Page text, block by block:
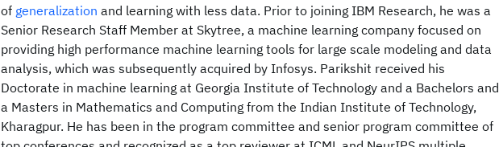
of generalization and learning with less data. Prior to joining IBM Research, he was a
Senior Research Staff Member at Skytree, a machine learning company focused on
providing high performance machine learning tools for large scale modeling and data
analysis, which was subsequently acquired by Infosys. Parikshit received his
Doctorate in machine learning at Georgia Institute of Technology and a Bachelors and
a Masters in Mathematics and Computing from the Indian Institute of Technology,
Kharagpur. He has been in the program committee and senior program committee of